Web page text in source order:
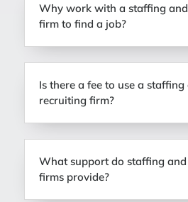
Why work with a staffing
firm to find a job?
Is there a fee to use a staffing
recruiting firm?
What support do staffing
firms provide?